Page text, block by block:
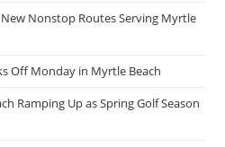
Nonstop Routes Serving Myrtle
Off Monday in Myrtle Beach
Ramping Up as Spring Golf Season